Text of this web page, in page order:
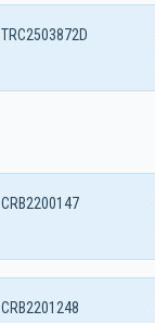
TRC2503872D
CRB2200147
CRB2201248